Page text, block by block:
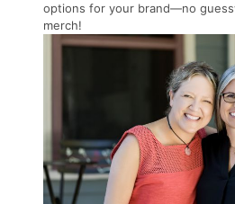
options for your brand—no
merch!